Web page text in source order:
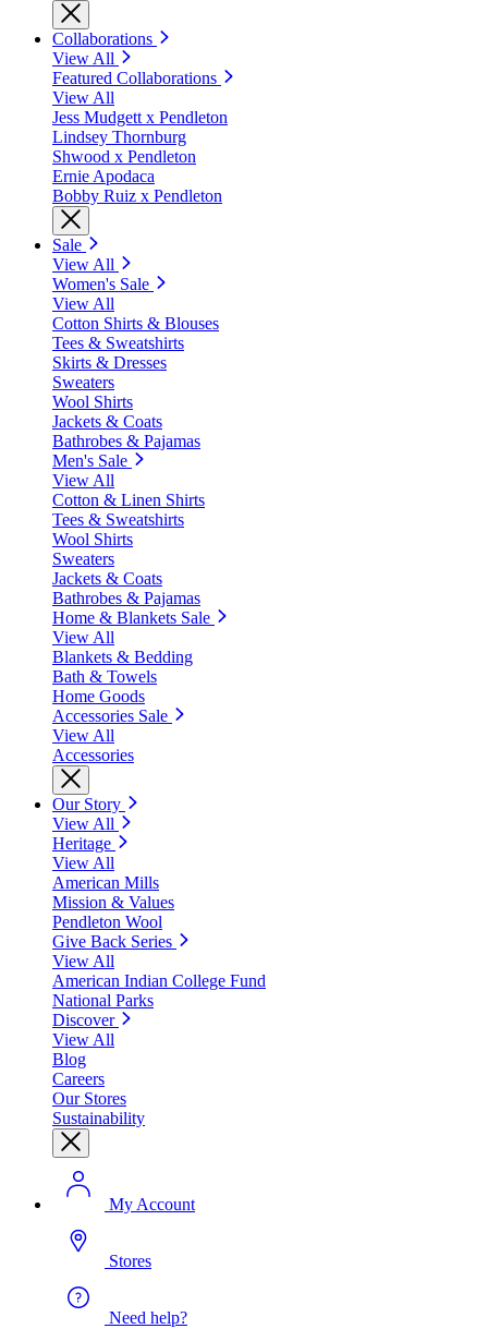
Collaborations
View All
Featured Collaborations
View All
Jess Mudgett x Pendleton
Lindsey Thornburg
Shwood x Pendleton
Ernie Apodaca
Bobby Ruiz x Pendleton
Sale
View All
Women's Sale
View All
Cotton Shirts & Blouses
Tees & Sweatshirts
Skirts & Dresses
Sweaters
Wool Shirts
Jackets & Coats
Bathrobes & Pajamas
Men's Sale
View All
Cotton & Linen Shirts
Tees & Sweatshirts
Wool Shirts
Sweaters
Jackets & Coats
Bathrobes & Pajamas
Home & Blankets Sale
View All
Blankets & Bedding
Bath & Towels
Home Goods
Accessories Sale
View All
Accessories
Our Story
View All
Heritage
View All
American Mills
Mission & Values
Pendleton Wool
Give Back Series
View All
American Indian College Fund
National Parks
Discover
View All
Blog
Careers
Our Stores
Sustainability
My Account
Stores
Need help?